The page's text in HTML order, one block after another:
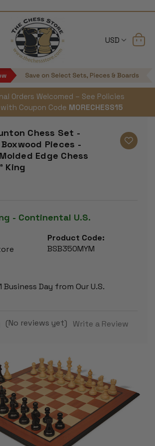
USD
Orders Welcomed – See Policies
with Coupon Code MORECHESS15
Chess Set -
Pieces -
Edge Chess
King
- Continental U.S.
Product Code:
BSB350MYM
Day from Our U.S.
(No reviews yet) Write a Review